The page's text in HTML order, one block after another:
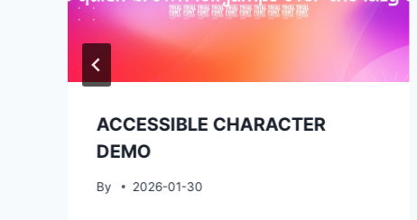
ACCESSIBLE CHARACTER
DEMO
By 2026-01-30